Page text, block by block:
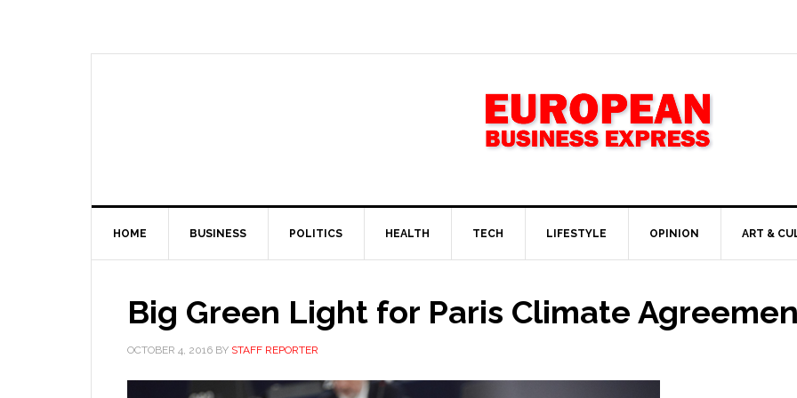
HOME BUSINESS POLITICS HEALTH TECH LIFESTYLE OPINION ART &
Big Green Light for Paris Climate
OCTOBER 4, 2016 BY STAFF REPORTER